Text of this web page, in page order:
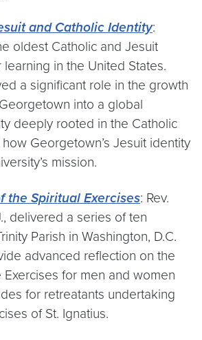
and Catholic Identity:
oldest Catholic and Jesuit
in the United States.
a significant role in the growth
into a global
deeply rooted in the Catholic
Georgetown’s Jesuit identity
mission.
the Spiritual Exercises: Rev.
delivered a series of ten
Parish in Washington, D.C.
advanced reflection on the
Exercises for men and women
for retreatants undertaking
of St. Ignatius.